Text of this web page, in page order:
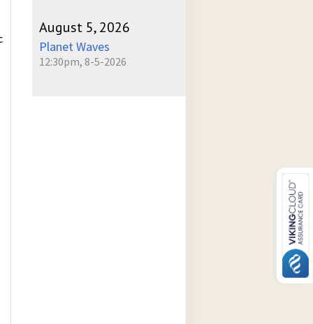
August 5, 2026
Planet Waves
12:30pm, 8-5-2026